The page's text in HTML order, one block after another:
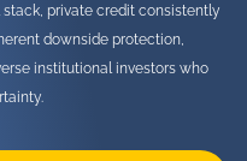
private credit consistently
downside protection,
institutional investors who